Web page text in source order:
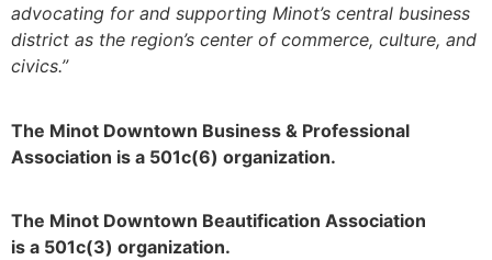
advocating for and supporting Minot’s central business
district as the region’s center of commerce, culture, and
civics.”
The Minot Downtown Business & Professional
Association is a 501c(6) organization.
The Minot Downtown Beautification Association
is a 501c(3) organization.